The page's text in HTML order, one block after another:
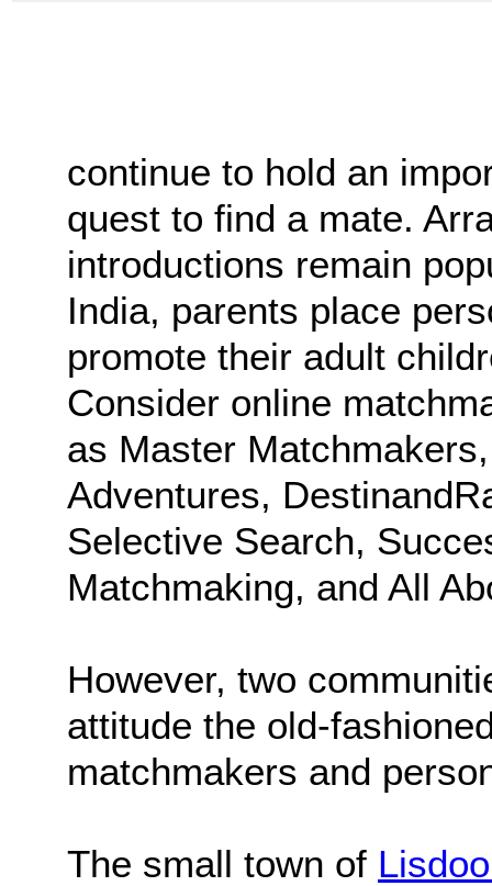
continue to hold an
quest to find a mate.
introductions remain
India, parents place
promote their adult
Consider online
as Master
Adventures,
Selective Search,
Matchmaking, and All
However, two
attitude the old-
matchmakers and
The small town of